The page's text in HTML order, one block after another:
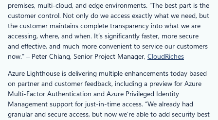
premises, multi-cloud, and edge environments. “The best part is the
customer control. Not only do we access exactly what we need, but
the customer maintains complete transparency into what we are
accessing, where, and when. It’s significantly faster, more secure
and effective, and much more convenient to service our customers
now.” – Peter Chiang, Senior Project Manager, CloudRiches
Azure Lighthouse is delivering multiple enhancements today based
on partner and customer feedback, including a preview for Azure
Multi-Factor Authentication and Azure Privileged Identity
Management support for just-in-time access. “We already had
granular and secure access, but now we’re able to add security best